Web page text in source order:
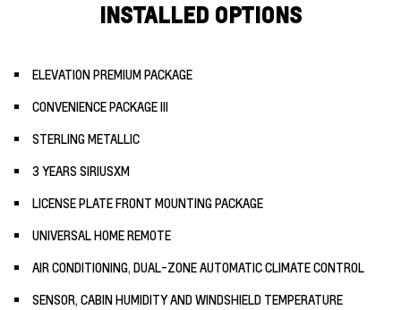
INSTALLED OPTIONS
ELEVATION PREMIUM PACKAGE
CONVENIENCE PACKAGE III
STERLING METALLIC
3 YEARS SIRIUSXM
LICENSE PLATE FRONT MOUNTING PACKAGE
UNIVERSAL HOME REMOTE
AIR CONDITIONING, DUAL-ZONE AUTOMATIC CLIMATE CONTROL
SENSOR, CABIN HUMIDITY AND WINDSHIELD TEMPERATURE